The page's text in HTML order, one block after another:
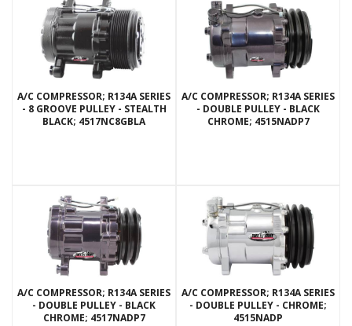
A/C COMPRESSOR; R134A SERIES
- 8 GROOVE PULLEY - STEALTH
BLACK; 4517NC8GBLA
A/C COMPRESSOR; R134A SERIES
- DOUBLE PULLEY - BLACK
CHROME; 4515NADP7
A/C COMPRESSOR; R134A SERIES
- DOUBLE PULLEY - BLACK
CHROME; 4517NADP7
A/C COMPRESSOR; R134A SERIES
- DOUBLE PULLEY - CHROME;
4515NADP